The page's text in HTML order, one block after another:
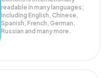
readable in many languages;
Including English, Chinese,
Spanish, French, German,
Russian and many more.